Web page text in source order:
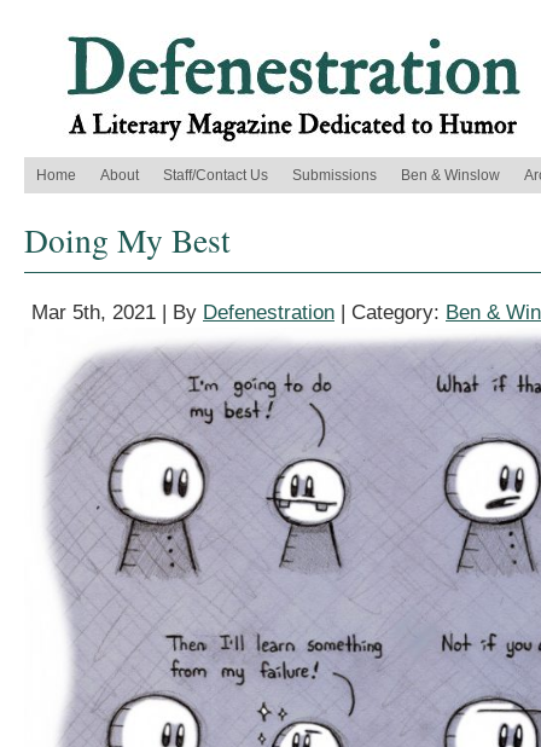
Home About Staff/Contact Us Submissions Ben & Winslow
Doing My Best
Mar 5th, 2021 | By Defenestration | Category: Ben &